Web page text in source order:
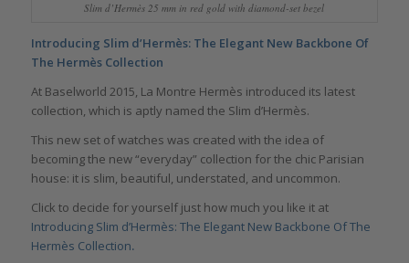
Slim d’Hermès 25 mm in red gold with diamond-set bezel
Introducing Slim d’Hermès: The Elegant New Backbone Of
The Hermès Collection
At Baselworld 2015, La Montre Hermès introduced its latest
collection, which is aptly named the Slim d’Hermès.
This new set of watches was created with the idea of
becoming the new “everyday” collection for the chic Parisian
house: it is slim, beautiful, understated, and uncommon.
Click to decide for yourself just how much you like it at
Introducing Slim d’Hermès: The Elegant New Backbone Of The
Hermès Collection.